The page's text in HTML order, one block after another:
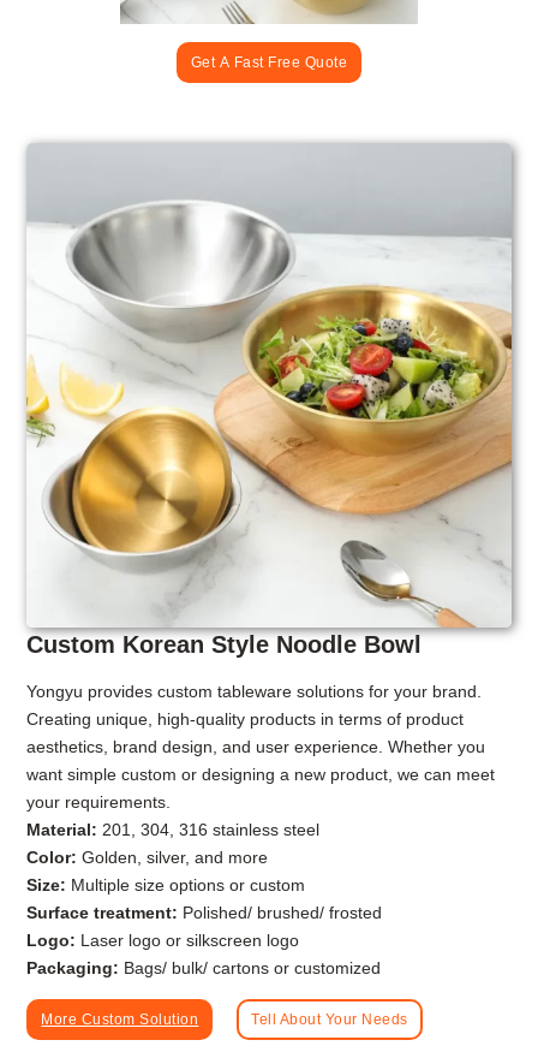
Get A Fast Free Quote
Custom Korean Style Noodle Bowl
Yongyu provides custom tableware solutions for your brand.
Creating unique, high-quality products in terms of product
aesthetics, brand design, and user experience. Whether you
want simple custom or designing a new product, we can meet
your requirements.
Material: 201, 304, 316 stainless steel
Color: Golden, silver, and more
Size: Multiple size options or custom
Surface treatment: Polished/ brushed/ frosted
Logo: Laser logo or silkscreen logo
Packaging: Bags/ bulk/ cartons or customized
More Custom Solution Tell About Your Needs